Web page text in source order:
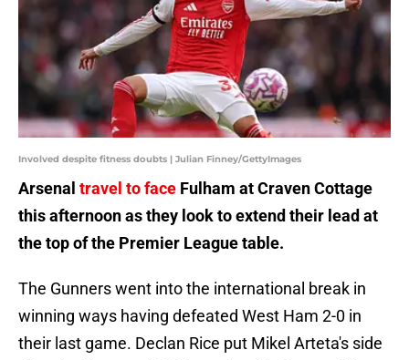
Involved despite fitness doubts | Julian Finney/GettyImages
Arsenal travel to face Fulham at Craven Cottage
this afternoon as they look to extend their lead at
the top of the Premier League table.
The Gunners went into the international break in
winning ways having defeated West Ham 2-0 in
their last game. Declan Rice put Mikel Arteta's side